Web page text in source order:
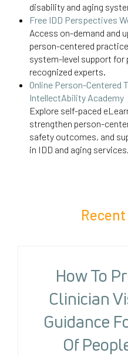
disability and aging
Free IDD Perspectives
Access on-demand and
person-centered
system-level support for
recognized experts.
Online Person-Centered
IntellectAbility Academy
Explore self-paced
strengthen person-
safety outcomes, and
in IDD and aging services.
How To
Clinician
Guidance
Of